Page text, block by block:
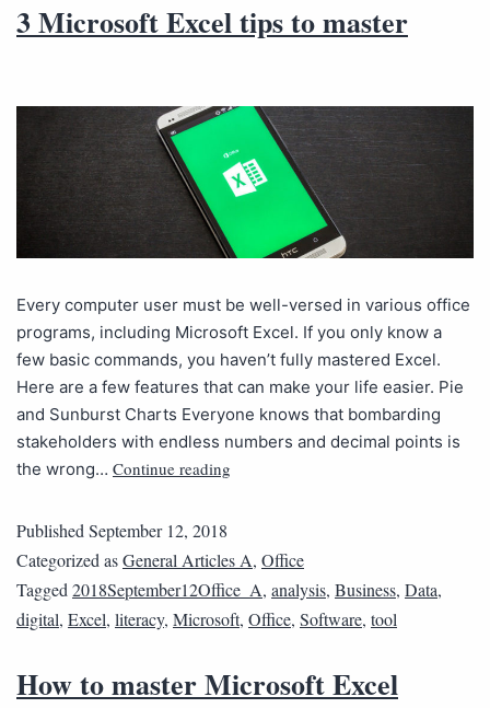
3 Microsoft Excel tips to master
Every computer user must be well-versed in various office
programs, including Microsoft Excel. If you only know a
few basic commands, you haven’t fully mastered Excel.
Here are a few features that can make your life easier. Pie
and Sunburst Charts Everyone knows that bombarding
stakeholders with endless numbers and decimal points is
the wrong… Continue reading
PublishedSeptember 12, 2018
Categorized asGeneral Articles A, Office
Tagged2018September12Office_A, analysis, Business, Data,
digital, Excel, literacy, Microsoft, Office, Software, tool
How to master Microsoft Excel